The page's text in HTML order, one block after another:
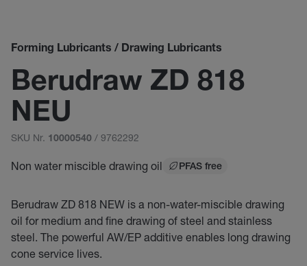
Forming Lubricants / Drawing Lubricants
Berudraw ZD 818
NEU
SKU Nr. 10000540 / 9762292
Non water miscible drawing oil PFAS free
Berudraw ZD 818 NEW is a non-water-miscible drawing
oil for medium and fine drawing of steel and stainless
steel. The powerful AW/EP additive enables long drawing
cone service lives.